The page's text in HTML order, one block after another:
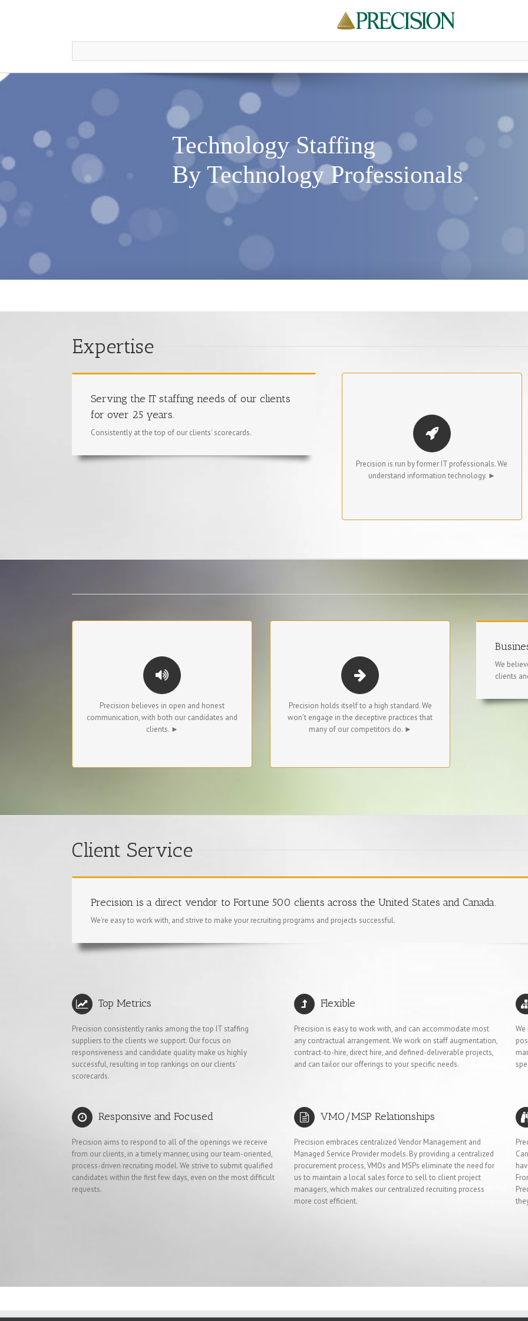
Technology Staffing
By Technology Professionals
Expertise
Serving the IT staffing needs of our clients
for over 25 years.
Consistently at the top of our clients' scorecards.
Precision is run by former IT professionals. We
understand information technology. ►
The principals of Precision have both technical
and IT management backgrounds, including
many years of experience at Accenture. Their
knowledge is brought to bear on every aspect
of Precision’s recruiting process.
We truly understand IT managers’ needs, which
Precision believes in open and honest
communication, with both our candidates and
clients. ►
To candidates, we are transparent about pay
rates and the interviewing process.
To clients, we provide status updates, feedback
about market conditions, and highlight any
special considerations for the candidates we
Precision holds itself to a high standard. We
won't engage in the deceptive practices that
many of our competitors do. ►
We don’t change rates at the last minute.
We don’t misrepresent candidates’
backgrounds.
We don’t present resumes without the
candidates’ permission.
We
clients
Client Service
Precision is a direct vendor to Fortune 500 clients across the United States and Canada.
We're easy to work with, and strive to make your recruiting programs and projects successful.
Top Metrics
Precision consistently ranks among the top IT staffing
suppliers to the clients we support. Our focus on
responsiveness and candidate quality make us highly
successful, resulting in top rankings on our clients’
scorecards.
Flexible
Precision is easy to work with, and can accommodate most
any contractual arrangement. We work on staff augmentation,
contract-to-hire, direct hire, and defined-deliverable projects,
and can tailor our offerings to your specific needs.
Responsive and Focused
Precision aims to respond to all of the openings we receive
from our clients, in a timely manner, using our team-oriented,
process-driven recruiting model. We strive to submit qualified
candidates within the first few days, even on the most difficult
requests.
VMO/MSP Relationships
Precision embraces centralized Vendor Management and
Managed Service Provider models. By providing a centralized
procurement process, VMOs and MSPs eliminate the need for
us to maintain a local sales force to sell to client project
managers, which makes our centralized recruiting process
more cost efficient.